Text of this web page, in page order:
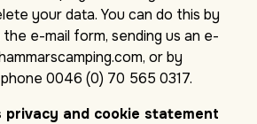
your data. You can do this by
e-mail form, sending us an e-
or by
0046 (0) 70 565 0317.
privacy and cookie statement